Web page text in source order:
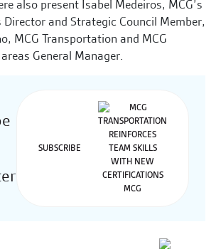
also present Isabel Medeiros, MCG’s
Director and Strategic Council Member,
MCG Transportation and MCG
General Manager.
SUBSCRIBE